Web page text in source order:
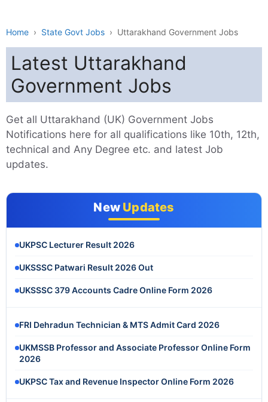
Home › State Govt Jobs › Uttarakhand Government Jobs
Latest Uttarakhand
Government Jobs
Get all Uttarakhand (UK) Government Jobs
Notifications here for all qualifications like 10th, 12th,
technical and Any Degree etc. and latest Job
updates.
New Updates
UKPSC Lecturer Result 2026
UKSSSC Patwari Result 2026 Out
UKSSSC 379 Accounts Cadre Online Form 2026
FRI Dehradun Technician & MTS Admit Card 2026
UKMSSB Professor and Associate Professor Online Form
2026
UKPSC Tax and Revenue Inspector Online Form 2026